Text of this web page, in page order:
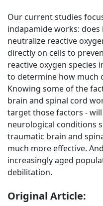
Our current studies
indapamide works:
neutralize reactive
directly on cells to
reactive oxygen species
to determine how much
Knowing some of the
brain and spinal cord
target those factors -
neurological conditions
traumatic brain and
much more effective.
increasingly aged
debilitation.
Original Article: